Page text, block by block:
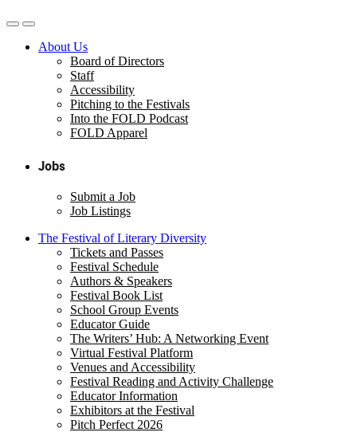
About Us
Board of Directors
Staff
Accessibility
Pitching to the Festivals
Into the FOLD Podcast
FOLD Apparel
Jobs
Submit a Job
Job Listings
The Festival of Literary Diversity
Tickets and Passes
Festival Schedule
Authors & Speakers
Festival Book List
School Group Events
Educator Guide
The Writers’ Hub: A Networking Event
Virtual Festival Platform
Venues and Accessibility
Festival Reading and Activity Challenge
Educator Information
Exhibitors at the Festival
Pitch Perfect 2026